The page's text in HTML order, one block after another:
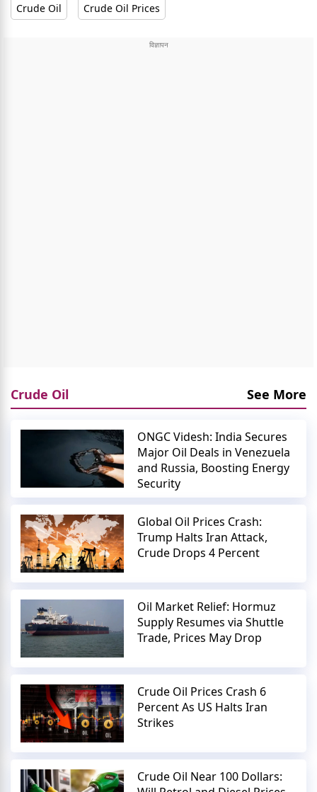
Crude Oil Crude Oil Prices
Crude Oil See More
ONGC Videsh: India Secures
Major Oil Deals in Venezuela
and Russia, Boosting Energy
Security
Global Oil Prices Crash:
Trump Halts Iran Attack,
Crude Drops 4 Percent
Oil Market Relief: Hormuz
Supply Resumes via Shuttle
Trade, Prices May Drop
Crude Oil Prices Crash 6
Percent As US Halts Iran
Strikes
Crude Oil Near 100 Dollars: